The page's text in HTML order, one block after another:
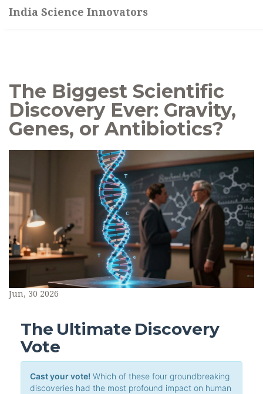
India Science Innovators
The Biggest Scientific
Discovery Ever: Gravity,
Genes, or Antibiotics?
Jun, 30 2026
The Ultimate Discovery
Vote
Cast your vote! Which of these four groundbreaking
discoveries had the most profound impact on human